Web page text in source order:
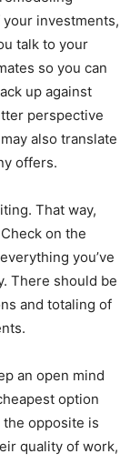
investments,
talk to your
so you can
up against
perspective
also translate
offers.
That way,
on the
you’ve
There should be
and totaling of
an open mind
option
the opposite is
quality of work,